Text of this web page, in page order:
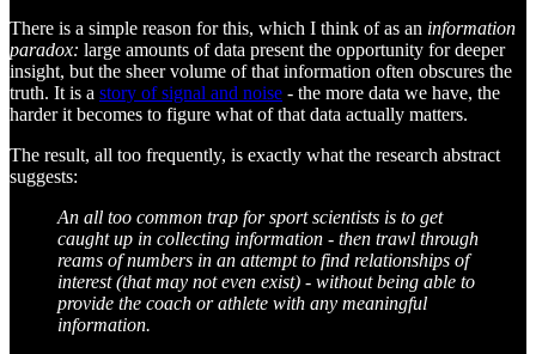
There is a simple reason for this, which I think of as an information
paradox: large amounts of data present the opportunity for deeper
insight, but the sheer volume of that information often obscures the
truth. It is a story of signal and noise - the more data we have, the
harder it becomes to figure what of that data actually matters.
The result, all too frequently, is exactly what the research abstract
suggests:
An all too common trap for sport scientists is to get
caught up in collecting information - then trawl through
reams of numbers in an attempt to find relationships of
interest (that may not even exist) - without being able to
provide the coach or athlete with any meaningful
information.